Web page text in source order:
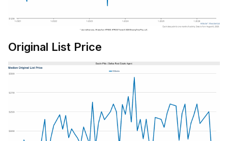
Original List Price